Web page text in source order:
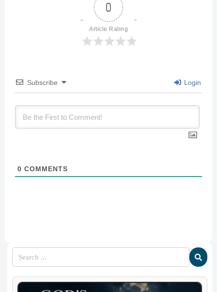
0
Article Rating
Subscribe Login
0 COMMENTS